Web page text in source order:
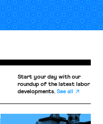
Start your day with our
roundup of the latest labor
developments.See all